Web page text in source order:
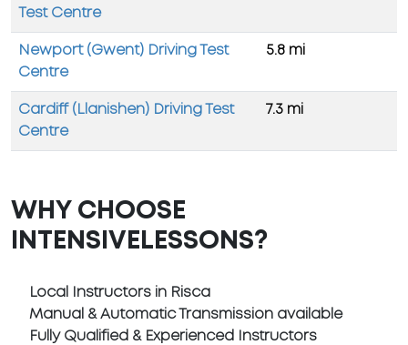
Test Centre
Newport (Gwent) Driving Test
Centre
5.8 mi
Cardiff (Llanishen) Driving Test
Centre
7.3 mi
WHY CHOOSE
INTENSIVELESSONS?
Local Instructors in Risca
Manual & Automatic Transmission available
Fully Qualified & Experienced Instructors